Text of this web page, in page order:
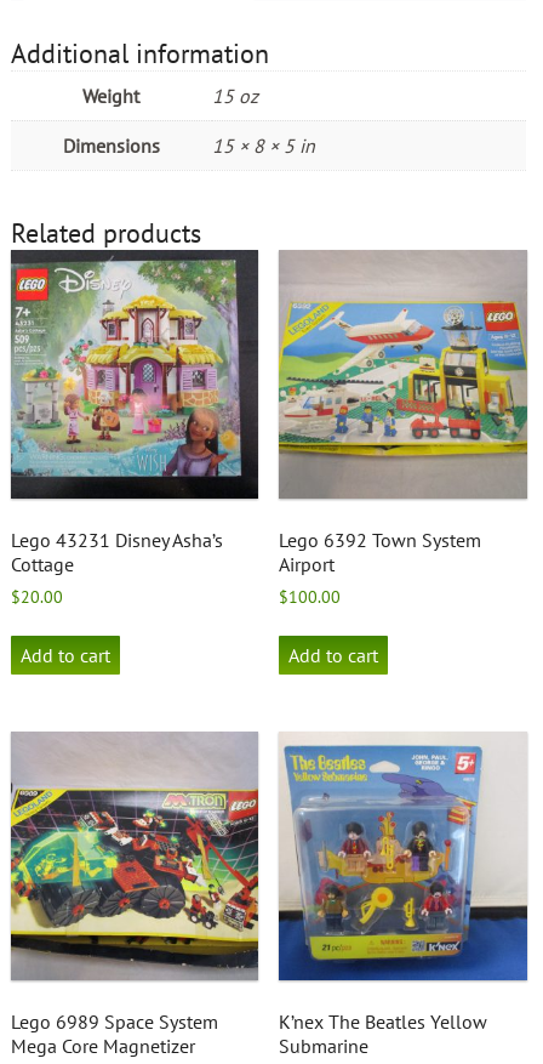
Additional information
Weight 15 oz
Dimensions 15 × 8 × 5 in
Related products
Lego 43231 Disney Asha’s
Cottage
$20.00
Add to cart
Lego 6392 Town System
Airport
$100.00
Add to cart
Lego 6989 Space System
Mega Core Magnetizer
K’nex The Beatles Yellow
Submarine